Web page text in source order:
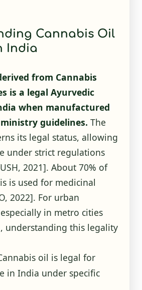
Cannabis Oil
India
from Cannabis
is a legal Ayurvedic
when manufactured
ministry guidelines. The
its legal status, allowing
under strict regulations
2021]. About 70% of
is used for medicinal
2022]. For urban
in metro cities
understanding this legality
oil is legal for
in India under specific